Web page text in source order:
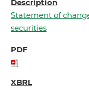
Statement of
securities